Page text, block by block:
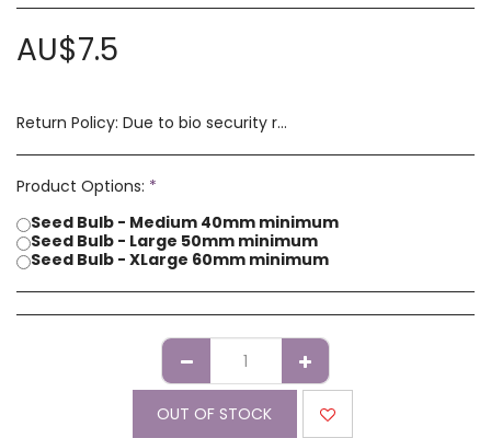
AU$7.5
Return Policy: Due to bio security reasons a refund may not be possible. Any issues with stock you have received must be advised within 14 days of receipt of order. Please contact us if you have a concern with our products.
Product Options: *
Seed Bulb - Medium 40mm minimum
Seed Bulb - Large 50mm minimum
Seed Bulb - XLarge 60mm minimum
OUT OF STOCK